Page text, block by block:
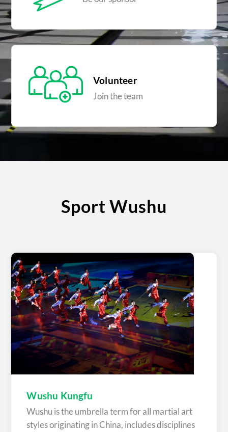
Volunteer
Join the team
Sport Wushu
Wushu Kungfu
Wushu is the umbrella term for all martial art
styles originating in China, includes disciplines